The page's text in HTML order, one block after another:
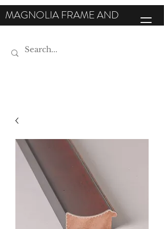
MAGNOLIA FRAME AND
MOULDING